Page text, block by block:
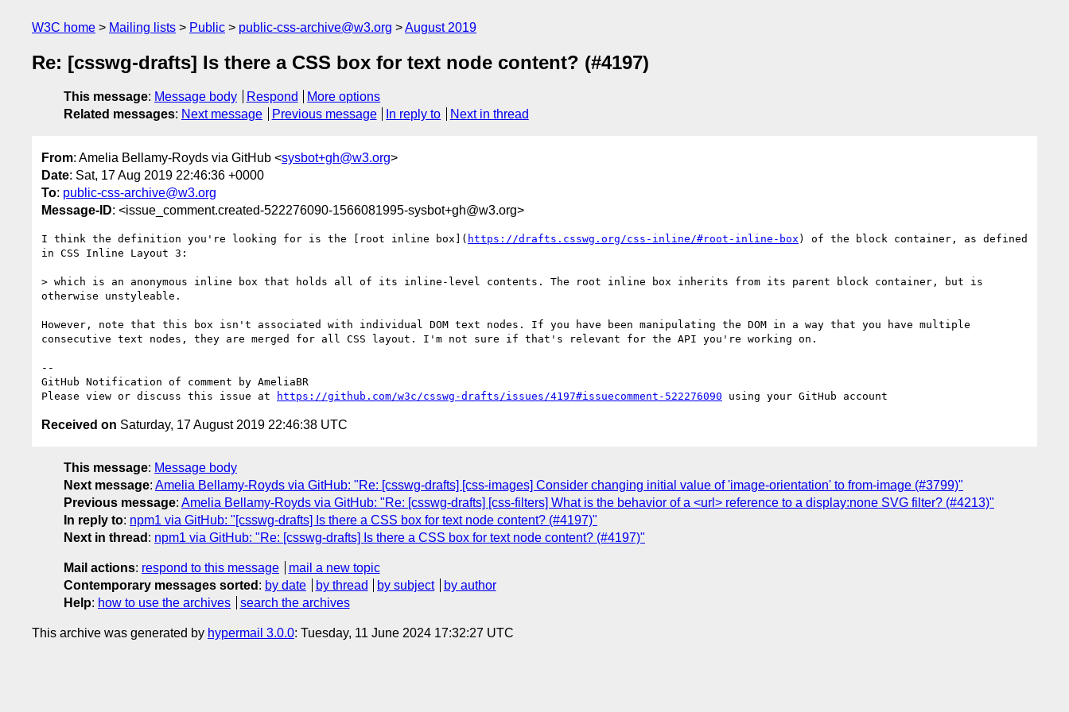
W3C home Mailing lists Public public-css-archive@w3.org August 2019
Re: [csswg-drafts] Is there a CSS box for text node content? (#4197)
This message: Message body Respond
More options
Related messages: Next message Previous message In reply to Next in thread
From: Amelia Bellamy-Royds via GitHub <sysbot+gh@w3.org>
Date: Sat, 17 Aug 2019 22:46:36 +0000
To: public-css-archive@w3.org
Message-ID: <issue_comment.created-522276090-1566081995-sysbot+gh@w3.org>
I think the definition you're looking for is the [root inline box]( https://drafts.csswg.org/css-inline/#root-inline-box ) of the block container, as defined
in CSS Inline Layout 3:
> which is an anonymous inline box that holds all of its inline-level contents. The root inline box inherits from its parent block container, but is
otherwise unstyleable.
However, note that this box isn't associated with individual DOM text nodes. If you have been manipulating the DOM in a way that you have multiple
consecutive text nodes, they are merged for all CSS layout. I'm not sure if that's relevant for the API you're working on.
--
GitHub Notification of comment by AmeliaBR
Please view or discuss this issue at
https://github.com/w3c/csswg-drafts/issues/4197#issuecomment-522276090
Received on Saturday, 17 August 2019 22:46:38 UTC
This message: Message body
Next message: Amelia Bellamy-Royds via GitHub: "Re: [csswg-drafts] [css-images] Consider changing initial value of 'image-orientation' to from-image (#3799)"
Previous message: Amelia Bellamy-Royds via GitHub: "Re: [csswg-drafts] [css-filters] What is the behavior of a <url> reference to a display:none SVG filter? (#4213)"
In reply to: npm1 via GitHub: "[csswg-drafts] Is there a CSS box for text node content? (#4197)"
Next in thread : npm1 via GitHub: "Re: [csswg-drafts] Is there a CSS box for text node content? (#4197)"
Mail actions: respond to this message
mail a new topic
Contemporary messages sorted : by date by thread by subject
by author
Help: how to use the archives search the archives
This archive was generated by hypermail 3.0.0: Tuesday, 11 June 2024 17:32:27 UTC